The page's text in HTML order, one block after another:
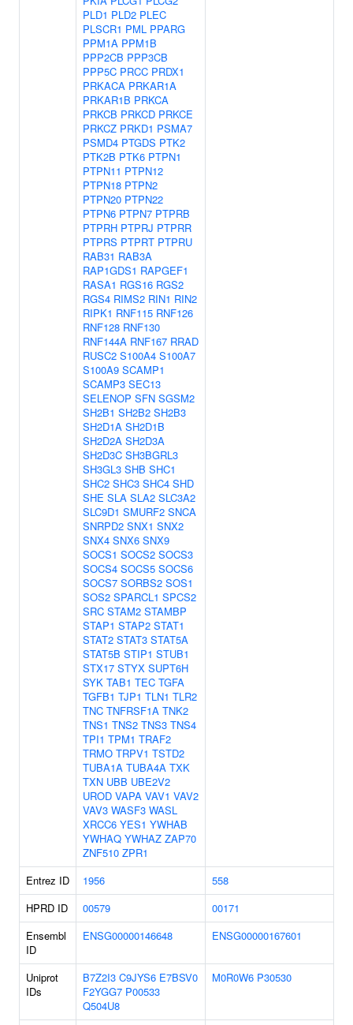
PLD1 PLD2 PLEC
PLSCR1 PML PPARG
PPM1A PPM1B
PPP2CB PPP3CB
PPP5C PRCC PRDX1
PRKACA PRKAR1A
PRKAR1B PRKCA
PRKCB PRKCD PRKCE
PRKCZ PRKD1 PSMA7
PSMD4 PTGDS PTK2
PTK2B PTK6 PTPN1
PTPN11 PTPN12
PTPN18 PTPN2
PTPN20 PTPN22
PTPN6 PTPN7 PTPRB
PTPRH PTPRJ PTPRR
PTPRS PTPRT PTPRU
RAB31 RAB3A
RAP1GDS1 RAPGEF1
RASA1 RGS16 RGS2
RGS4 RIMS2 RIN1 RIN2
RIPK1 RNF115 RNF126
RNF128 RNF130
RNF144A RNF167 RRAD
RUSC2 S100A4 S100A7
S100A9 SCAMP1
SCAMP3 SEC13
SELENOP SFN SGSM2
SH2B1 SH2B2 SH2B3
SH2D1A SH2D1B
SH2D2A SH2D3A
SH2D3C SH3BGRL3
SH3GL3 SHB SHC1
SHC2 SHC3 SHC4 SHD
SHE SLA SLA2 SLC3A2
SLC9D1 SMURF2 SNCA
SNRPD2 SNX1 SNX2
SNX4 SNX6 SNX9
SOCS1 SOCS2 SOCS3
SOCS4 SOCS5 SOCS6
SOCS7 SORBS2 SOS1
SOS2 SPARCL1 SPCS2
SRC STAM2 STAMBP
STAP1 STAP2 STAT1
STAT2 STAT3 STAT5A
STAT5B STIP1 STUB1
STX17 STYX SUPT6H
SYK TAB1 TEC TGFA
TGFB1 TJP1 TLN1 TLR2
TNC TNFRSF1A TNK2
TNS1 TNS2 TNS3 TNS4
TPI1 TPM1 TRAF2
TRMO TRPV1 TSTD2
TUBA1A TUBA4A TXK
TXN UBB UBE2V2
UROD VAPA VAV1 VAV2
VAV3 WASF3 WASL
XRCC6 YES1 YWHAB
YWHAQ YWHAZ ZAP70
ZNF510 ZPR1
Entrez ID
1956
558
HPRD ID
00579
00171
Ensembl
ID
ENSG00000146648 ENSG00000167601
Uniprot
IDs
B7Z2I3 C9JYS6 E7BSV0
F2YGG7 P00533
Q504U8
M0R0W6 P30530